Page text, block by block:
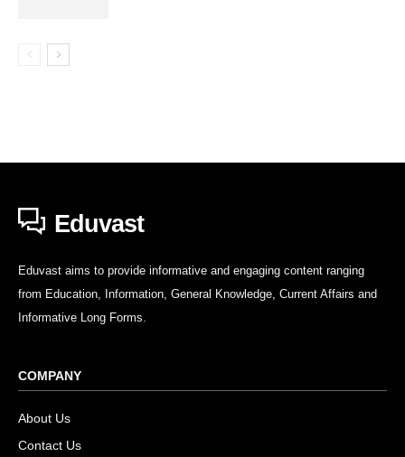
Eduvast
Eduvast aims to provide informative and engaging content ranging
from Education, Information, General Knowledge, Current Affairs and
Informative Long Forms.
COMPANY
About Us
Contact Us